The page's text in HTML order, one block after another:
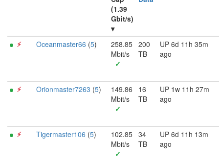
(1.39
Gbit/s)
▾
⚡︎ Oceanmaster66 (5)
258.85
Mbit/s
✓
200
TB
UP 6d 11h 35m
ago
⚡︎ Orionmaster7263 (5)
149.86
Mbit/s
✓
16
TB
UP 1w 11h 27m
ago
⚡︎ Tigermaster106 (5)
102.85
Mbit/s
✓
34
TB
UP 6d 11h 13m
ago